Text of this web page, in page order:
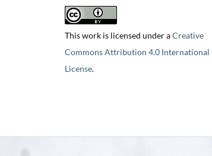
This work is licensed under aCreative
Commons Attribution 4.0 International
License.